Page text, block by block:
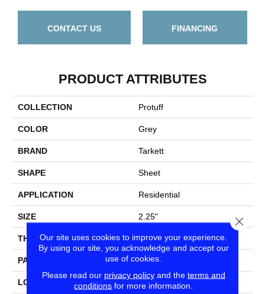
CONTACT US FINANCING
PRODUCT ATTRIBUTES
COLLECTION Protuff
COLOR Grey
BRAND Tarkett
SHAPE Sheet
APPLICATION Residential
SIZE 2.25"
THICKNESS 0.055"
PATTERN REPEAT 36" X 36", DNR
LOOK Geometric
Our site uses cookies to improve your experience.
By using our site, you acknowledge and accept our
use of cookies.
Please read our privacy policyand the terms and
conditions for more information.
Close